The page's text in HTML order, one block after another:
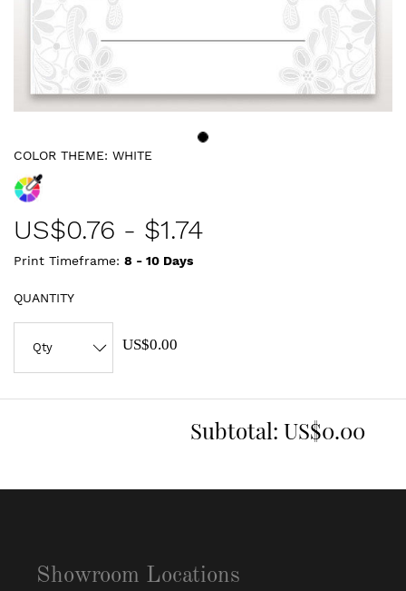
COLOR THEME: WHITE
US$0.76 - $1.74
Print Timeframe: 8 - 10 Days
QUANTITY
US$0.00
Subtotal: US$0.00
Showroom Locations